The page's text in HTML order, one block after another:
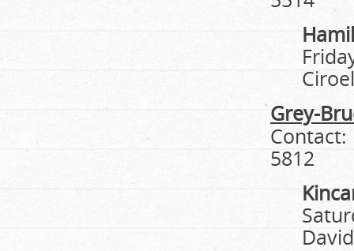
Grey-
5812